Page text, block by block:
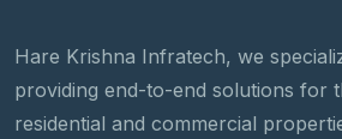
Hare Krishna Infratech, we
providing end-to-end solutions for
residential and commercial